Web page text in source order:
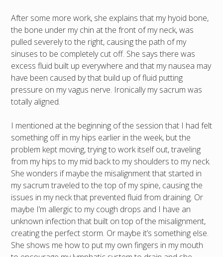
After some more work, she explains that my hyoid bone,
the bone under my chin at the front of my neck, was
pulled severely to the right, causing the path of my
sinuses to be completely cut off. She says there was
excess fluid built up everywhere and that my nausea may
have been caused by that build up of fluid putting
pressure on my vagus nerve. Ironically my sacrum was
totally aligned.
I mentioned at the beginning of the session that I had felt
something off in my hips earlier in the week, but the
problem kept moving, trying to work itself out, traveling
from my hips to my mid back to my shoulders to my neck.
She wonders if maybe the misalignment that started in
my sacrum traveled to the top of my spine, causing the
issues in my neck that prevented fluid from draining. Or
maybe I’m allergic to my cough drops and I have an
unknown infection that built on top of the misalignment,
creating the perfect storm. Or maybe it’s something else.
She shows me how to put my own fingers in my mouth